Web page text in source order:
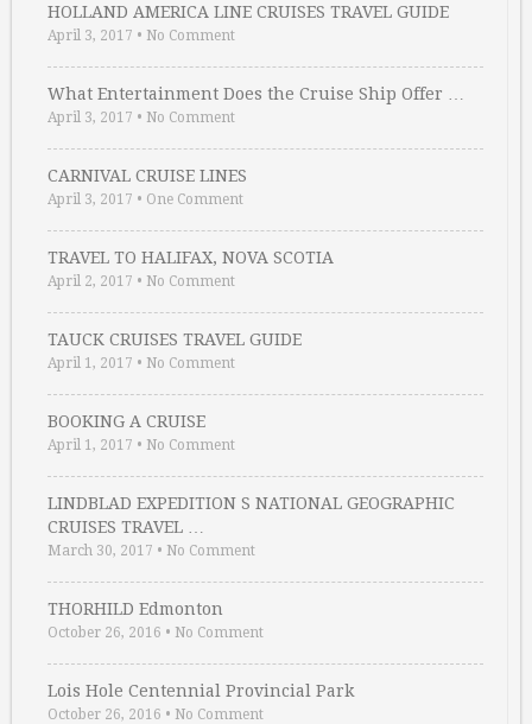
HOLLAND AMERICA LINE CRUISES TRAVEL GUIDE
April 3, 2017 • No Comment
What Entertainment Does the Cruise Ship Offer …
April 3, 2017 • No Comment
CARNIVAL CRUISE LINES
April 3, 2017 • One Comment
TRAVEL TO HALIFAX, NOVA SCOTIA
April 2, 2017 • No Comment
TAUCK CRUISES TRAVEL GUIDE
April 1, 2017 • No Comment
BOOKING A CRUISE
April 1, 2017 • No Comment
LINDBLAD EXPEDITION S NATIONAL GEOGRAPHIC
CRUISES TRAVEL …
March 30, 2017 • No Comment
THORHILD Edmonton
October 26, 2016 • No Comment
Lois Hole Centennial Provincial Park
October 26, 2016 • No Comment